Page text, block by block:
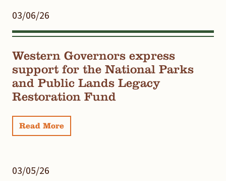
03/06/26
Western Governors express
support for the National Parks
and Public Lands Legacy
Restoration Fund
Read More
03/05/26